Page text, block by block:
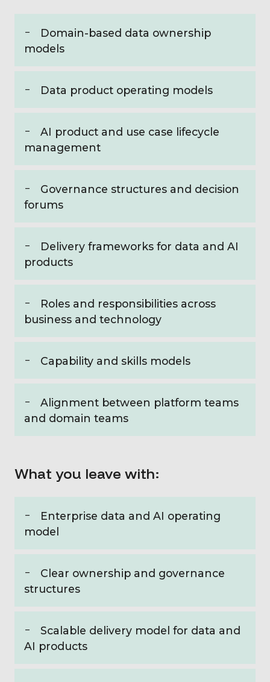
Domain-based data ownership
models
Data product operating models
AI product and use case lifecycle
management
Governance structures and decision
forums
Delivery frameworks for data and AI
products
Roles and responsibilities across
business and technology
Capability and skills models
Alignment between platform teams
and domain teams
What you leave with:
Enterprise data and AI operating
model
Clear ownership and governance
structures
Scalable delivery model for data and
AI products